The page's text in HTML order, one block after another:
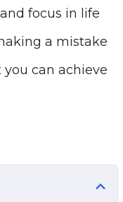
IMMEDIATELY.
and
to have a clear
everyone
you will
program:
focus in life
a mistake
can achieve